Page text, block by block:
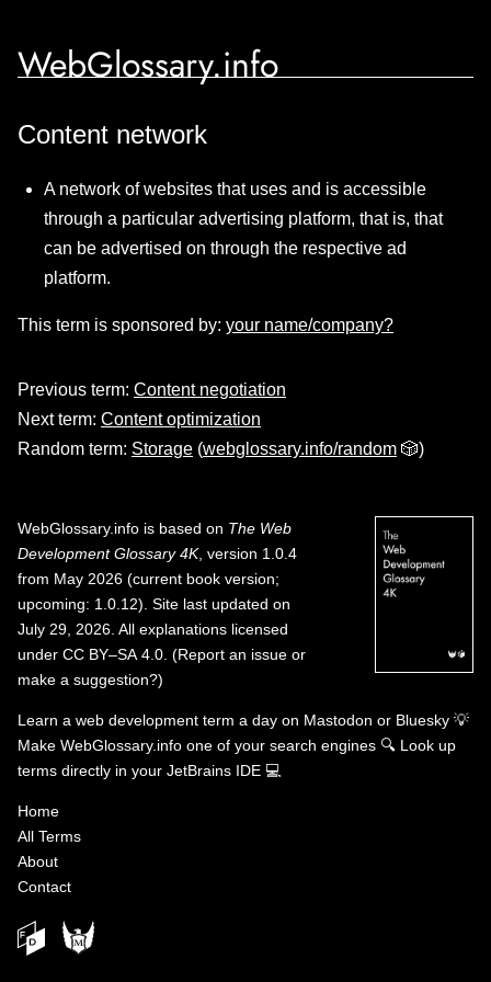
WebGlossary.info
Content network
A network of websites that uses and is accessible
through a particular advertising platform, that is, that
can be advertised on through the respective ad
platform.
This term is sponsored by: your name/company?
Previous term: Content negotiation
Next term: Content optimization
Random term: Storage (webglossary.info/random 🎲)
WebGlossary.info is based on The Web
Development Glossary 4K, version 1.0.4
from May 2026 (current book version;
upcoming: 1.0.12). Site last updated on
July 29, 2026. All explanations licensed
under CC BY–SA 4.0 (Report an issue or
make a suggestion?)
Learn a web development term a day on Mastodon or Bluesky 💡
Make WebGlossary.info one of your search engines 🔍 Look up
terms directly in your JetBrains IDE 💻
Home
All Terms
About
Contact